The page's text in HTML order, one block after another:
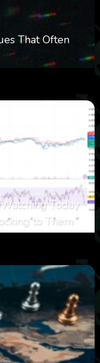
That Often
Today
to Them